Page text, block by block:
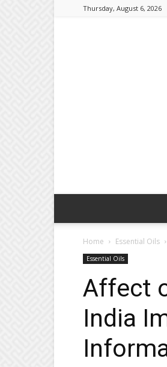
Thursday, August 6, 2026
Home Essential Oils
Essential Oils
Affect
India